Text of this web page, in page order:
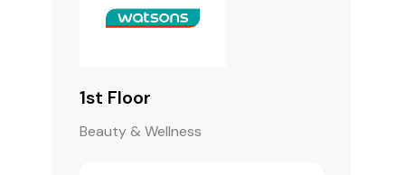
1st Floor
Beauty & Wellness